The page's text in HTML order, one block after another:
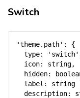
Switch
'theme.path' :
{
type: 'switch'
icon: string,
hidden:
label : string
description: